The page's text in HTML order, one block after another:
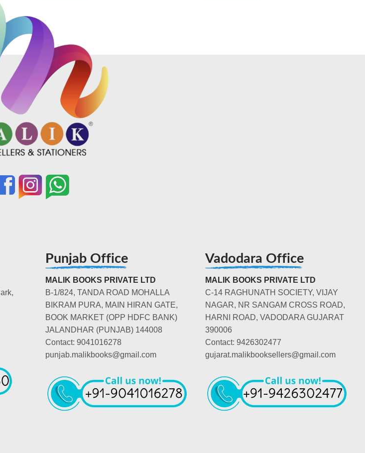
Punjab Office
MALIK BOOKS PRIVATE LTD
B-1/824, TANDA ROAD MOHALLA
BIKRAM PURA, MAIN HIRAN GATE,
BOOK MARKET (OPP HDFC BANK)
JALANDHAR (PUNJAB) 144008
Contact: 9041016278
punjab.malikbooks@gmail.com
Vadodara Office
MALIK BOOKS PRIVATE LTD
C-14 RAGHUNATH SOCIETY, VIJAY
NAGAR, NR SANGAM CROSS ROAD,
HARNI ROAD, VADODARA GUJARAT
390006
Contact: 9426302477
gujarat.malikbooksellers@gmail.com